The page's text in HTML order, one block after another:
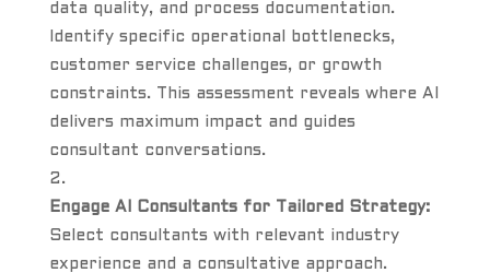
data quality, and process documentation.
Identify specific operational bottlenecks,
customer service challenges, or growth
constraints. This assessment reveals where AI
delivers maximum impact and guides
consultant conversations.
Engage AI Consultants for Tailored Strategy:
Select consultants with relevant industry
experience and a consultative approach.